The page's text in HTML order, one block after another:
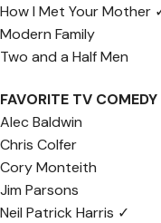
How I Met Your Mother
Modern Family
Two and a Half Men
FAVORITE TV
Alec Baldwin
Chris Colfer
Cory Monteith
Jim Parsons
Neil Patrick Harris ✓